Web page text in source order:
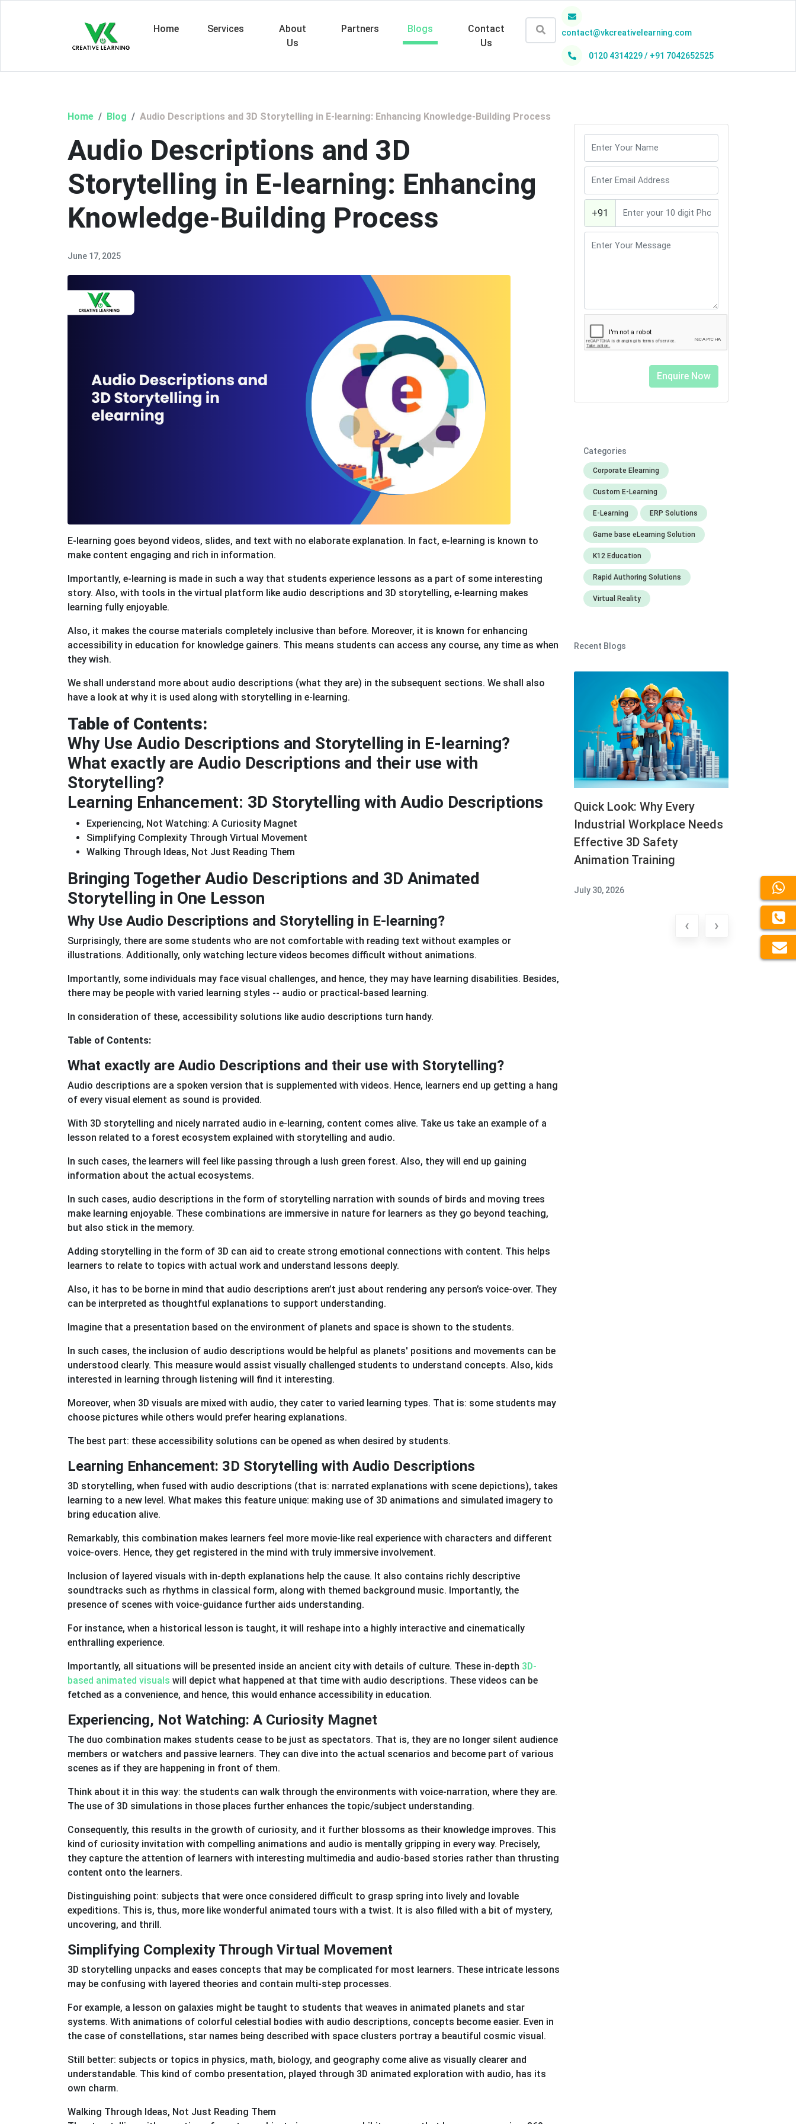
Home Services
About
Us
Partners Blogs
Contact
Us
contact@vkcreativelearning.com
0120 4314229 / +91 7042652525
Home Blog Audio Descriptions and 3D Storytelling in E-learning: Enhancing Knowledge-Building Process
Audio Descriptions and 3D
Storytelling in E-learning: Enhancing
Knowledge-Building Process
June 17, 2025
E-learning goes beyond videos, slides, and text with no elaborate explanation. In fact, e-learning is known to
make content engaging and rich in information.
Importantly, e-learning is made in such a way that students experience lessons as a part of some interesting
story. Also, with tools in the virtual platform like audio descriptions and 3D storytelling, e-learning makes
learning fully enjoyable.
Also, it makes the course materials completely inclusive than before. Moreover, it is known for enhancing
accessibility in education for knowledge gainers. This means students can access any course, any time as when
they wish.
We shall understand more about audio descriptions (what they are) in the subsequent sections. We shall also
have a look at why it is used along with storytelling in e-learning.
Table of Contents:
Why Use Audio Descriptions and Storytelling in E-learning?
What exactly are Audio Descriptions and their use with
Storytelling?
Learning Enhancement: 3D Storytelling with Audio Descriptions
Experiencing, Not Watching: A Curiosity Magnet
Simplifying Complexity Through Virtual Movement
Walking Through Ideas, Not Just Reading Them
Bringing Together Audio Descriptions and 3D Animated
Storytelling in One Lesson
Why Use Audio Descriptions and Storytelling in E-learning?
Surprisingly, there are some students who are not comfortable with reading text without examples or
illustrations. Additionally, only watching lecture videos becomes difficult without animations.
Importantly, some individuals may face visual challenges, and hence, they may have learning disabilities. Besides,
there may be people with varied learning styles -- audio or practical-based learning.
In consideration of these, accessibility solutions like audio descriptions turn handy.
Table of Contents:
What exactly are Audio Descriptions and their use with Storytelling?
Audio descriptions are a spoken version that is supplemented with videos. Hence, learners end up getting a hang
of every visual element as sound is provided.
With 3D storytelling and nicely narrated audio in e-learning, content comes alive. Take us take an example of a
lesson related to a forest ecosystem explained with storytelling and audio.
In such cases, the learners will feel like passing through a lush green forest. Also, they will end up gaining
information about the actual ecosystems.
In such cases, audio descriptions in the form of storytelling narration with sounds of birds and moving trees
make learning enjoyable. These combinations are immersive in nature for learners as they go beyond teaching,
but also stick in the memory.
Adding storytelling in the form of 3D can aid to create strong emotional connections with content. This helps
learners to relate to topics with actual work and understand lessons deeply.
Also, it has to be borne in mind that audio descriptions aren’t just about rendering any person’s voice-over. They
can be interpreted as thoughtful explanations to support understanding.
Imagine that a presentation based on the environment of planets and space is shown to the students.
In such cases, the inclusion of audio descriptions would be helpful as planets' positions and movements can be
understood clearly. This measure would assist visually challenged students to understand concepts. Also, kids
interested in learning through listening will find it interesting.
Moreover, when 3D visuals are mixed with audio, they cater to varied learning types. That is: some students may
choose pictures while others would prefer hearing explanations.
The best part: these accessibility solutions can be opened as when desired by students.
Learning Enhancement: 3D Storytelling with Audio Descriptions
3D storytelling, when fused with audio descriptions (that is: narrated explanations with scene depictions), takes
learning to a new level. What makes this feature unique: making use of 3D animations and simulated imagery to
bring education alive.
Remarkably, this combination makes learners feel more movie-like real experience with characters and different
voice-overs. Hence, they get registered in the mind with truly immersive involvement.
Inclusion of layered visuals with in-depth explanations help the cause. It also contains richly descriptive
soundtracks such as rhythms in classical form, along with themed background music. Importantly, the
presence of scenes with voice-guidance further aids understanding.
For instance, when a historical lesson is taught, it will reshape into a highly interactive and cinematically
enthralling experience.
Importantly, all situations will be presented inside an ancient city with details of culture. These in-depth 3D-
based animated visuals will depict what happened at that time with audio descriptions. These videos can be
fetched as a convenience, and hence, this would enhance accessibility in education.
Experiencing, Not Watching: A Curiosity Magnet
The duo combination makes students cease to be just as spectators. That is, they are no longer silent audience
members or watchers and passive learners. They can dive into the actual scenarios and become part of various
scenes as if they are happening in front of them.
Think about it in this way: the students can walk through the environments with voice-narration, where they are.
The use of 3D simulations in those places further enhances the topic/subject understanding.
Consequently, this results in the growth of curiosity, and it further blossoms as their knowledge improves. This
kind of curiosity invitation with compelling animations and audio is mentally gripping in every way. Precisely,
they capture the attention of learners with interesting multimedia and audio-based stories rather than thrusting
content onto the learners.
Distinguishing point: subjects that were once considered difficult to grasp spring into lively and lovable
expeditions. This is, thus, more like wonderful animated tours with a twist. It is also filled with a bit of mystery,
uncovering, and thrill.
Simplifying Complexity Through Virtual Movement
3D storytelling unpacks and eases concepts that may be complicated for most learners. These intricate lessons
may be confusing with layered theories and contain multi-step processes.
For example, a lesson on galaxies might be taught to students that weaves in animated planets and star
systems. With animations of colorful celestial bodies with audio descriptions, concepts become easier. Even in
the case of constellations, star names being described with space clusters portray a beautiful cosmic visual.
Still better: subjects or topics in physics, math, biology, and geography come alive as visually clearer and
understandable. This kind of combo presentation, played through 3D animated exploration with audio, has its
own charm.
Walking Through Ideas, Not Just Reading Them
+91
Categories
Corporate Elearning
Custom E-Learning
E-Learning ERP Solutions
Game base eLearning Solution
K12 Education
Rapid Authoring Solutions
Virtual Reality
Recent Blogs
Quick Look: Why Every
Industrial Workplace Needs
Effective 3D Safety
Animation Training
July 30, 2026
‹ ›